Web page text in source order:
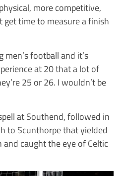
more competitive,
get time to measure a finish
men’s football and it’s
at 20 that a lot of
25 or 26. I wouldn’t be
at Southend, followed in
to Scunthorpe that yielded
caught the eye of Celtic